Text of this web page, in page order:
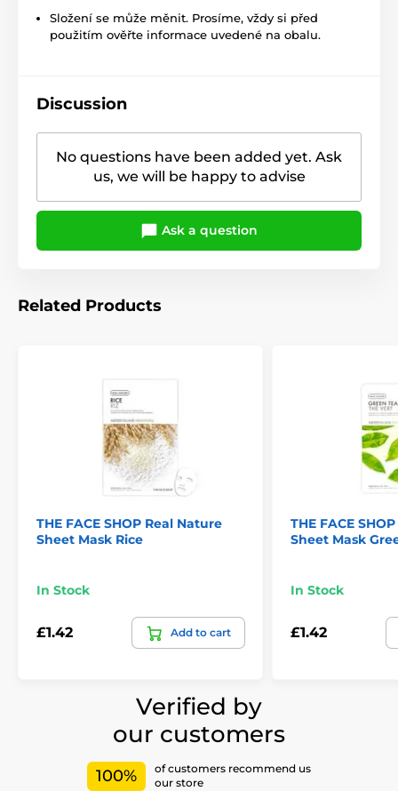
Složení se může měnit. Prosíme, vždy si před
použitím ověřte informace uvedené na obalu.
Discussion
No questions have been added yet. Ask
us, we will be happy to advise
Ask a question
Related Products
THE FACE SHOP Real Nature
Sheet Mask Rice
In Stock
£1.42 Add to cart
THE FACE
Sheet Mask
In Stock
£1.42
Verified by
our customers
100%
of customers recommend us
our store